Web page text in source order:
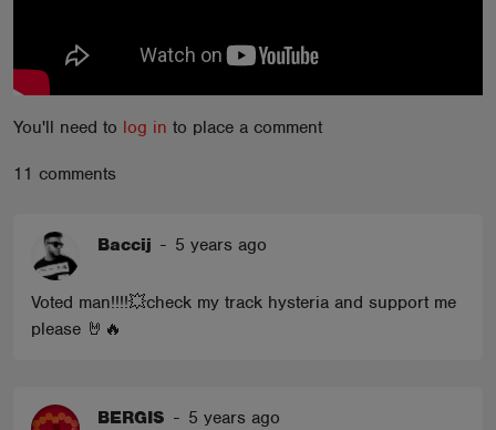
You'll need to log in to place a comment
11 comments
Baccij - 5 years ago
Voted man!!!!💥check my track hysteria and support me
please 🤘🔥
BERGIS - 5 years ago